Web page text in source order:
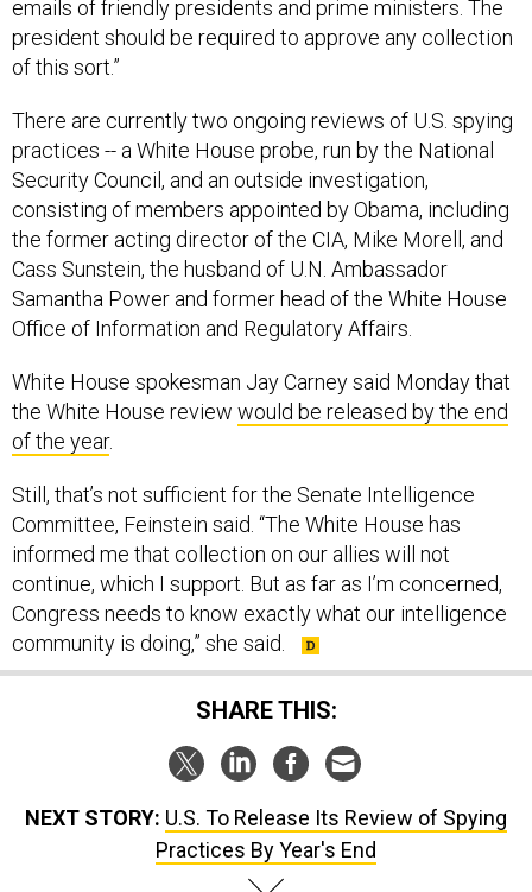
emails of friendly presidents and prime ministers. The
president should be required to approve any collection
of this sort.”
There are currently two ongoing reviews of U.S. spying
practices -- a White House probe, run by the National
Security Council, and an outside investigation,
consisting of members appointed by Obama, including
the former acting director of the CIA, Mike Morell, and
Cass Sunstein, the husband of U.N. Ambassador
Samantha Power and former head of the White House
Office of Information and Regulatory Affairs.
White House spokesman Jay Carney said Monday that
the White House review would be released by the end
of the year.
Still, that’s not sufficient for the Senate Intelligence
Committee, Feinstein said. “The White House has
informed me that collection on our allies will not
continue, which I support. But as far as I’m concerned,
Congress needs to know exactly what our intelligence
community is doing,” she said.
SHARE THIS:
NEXT STORY: U.S. To Release Its Review of Spying
Practices By Year's End